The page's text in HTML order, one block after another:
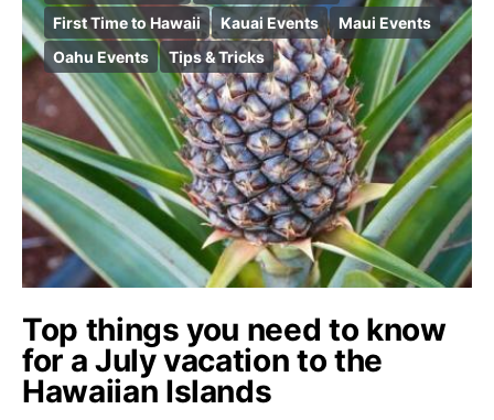
First Time to Hawaii
Kauai Events
Maui Events
Oahu Events
Tips & Tricks
Top things you need to know
for a July vacation to the
Hawaiian Islands